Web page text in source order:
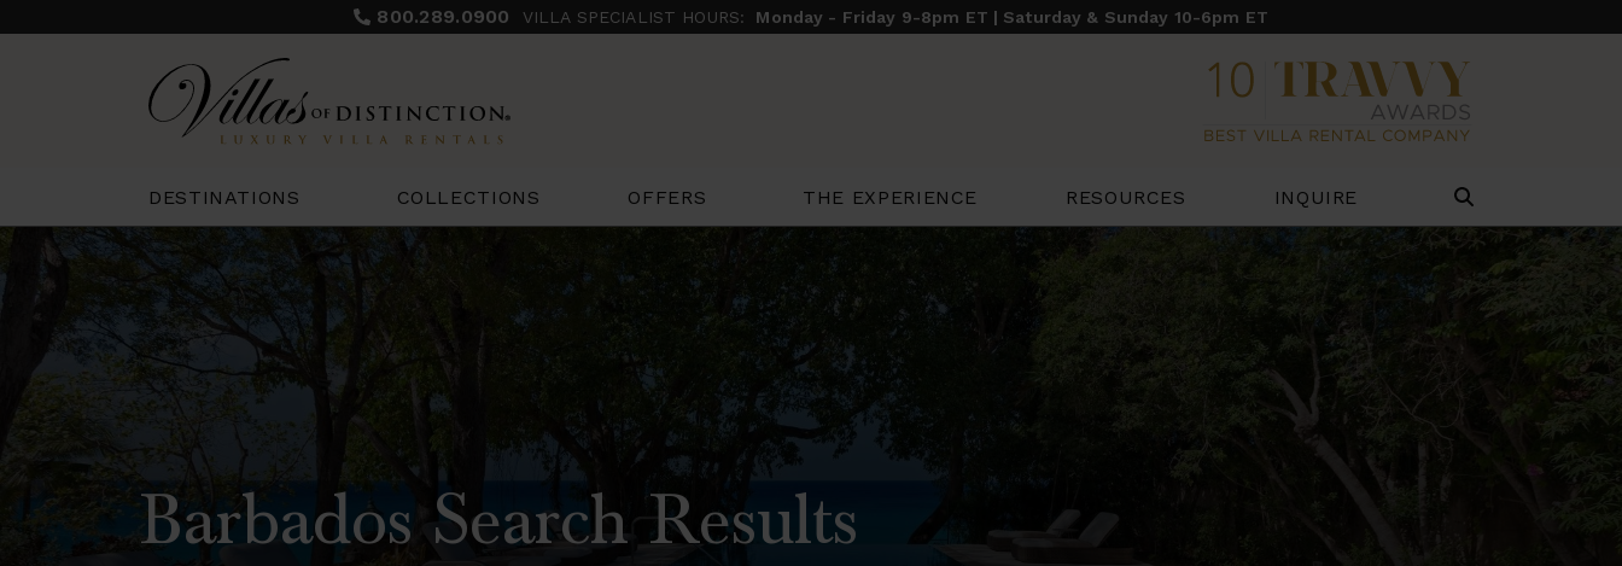
800.289.0900 VILLA SPECIALIST HOURS: Monday - Friday 9-8pm ET | Saturday & Sunday 10-6pm ET
DESTINATIONS COLLECTIONS OFFERS THE EXPERIENCE RESOURCES INQUIRE
Barbados Search Results